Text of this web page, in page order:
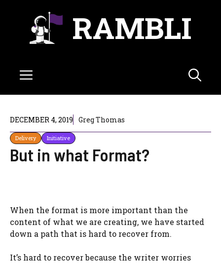
RAMBLI
Menu
DECEMBER 4, 2019 Greg Thomas
Delivery Initiative
But in what Format?
When the format is more important than the
content of what we are creating, we have started
down a path that is hard to recover from.
It’s hard to recover because the writer worries